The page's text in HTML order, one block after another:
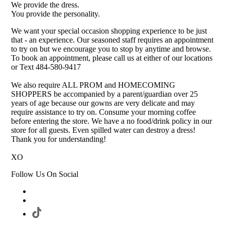
We provide the dress.
You provide the personality.
We want your special occasion shopping experience to be just
that - an experience. Our seasoned staff requires an appointment
to try on but we encourage you to stop by anytime and browse.
To book an appointment, please call us at either of our locations
or Text 484-580-9417
We also require ALL PROM and HOMECOMING
SHOPPERS be accompanied by a parent/guardian over 25
years of age because our gowns are very delicate and may
require assistance to try on. Consume your morning coffee
before entering the store. We have a no food/drink policy in our
store for all guests. Even spilled water can destroy a dress!
Thank you for understanding!
XO
Follow Us On Social